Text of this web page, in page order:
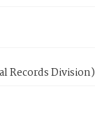
Records Division)